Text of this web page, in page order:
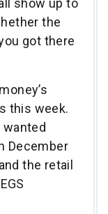
show up to
the
got there
this week.
December
the retail